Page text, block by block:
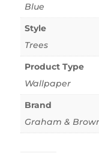
Blue
Style
Trees
Product Type
Wallpaper
Brand
Graham &